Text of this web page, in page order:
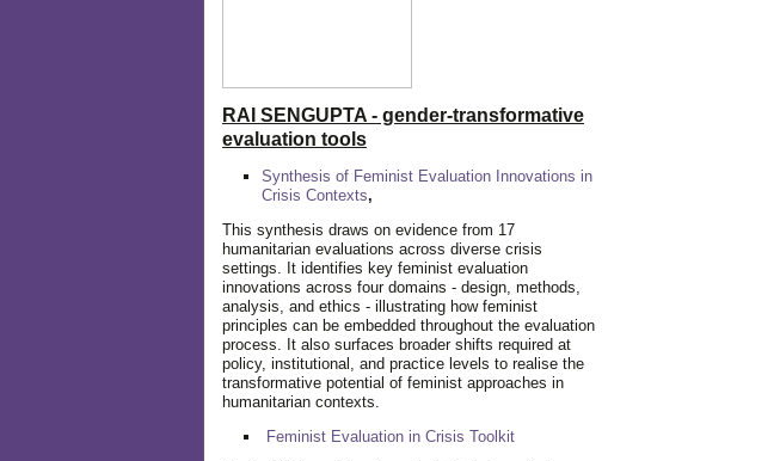
RAI SENGUPTA - gender-transformative
evaluation tools
Synthesis of Feminist Evaluation Innovations in
Crisis Contexts,
This synthesis draws on evidence from 17
humanitarian evaluations across diverse crisis
settings. It identifies key feminist evaluation
innovations across four domains - design, methods,
analysis, and ethics - illustrating how feminist
principles can be embedded throughout the evaluation
process. It also surfaces broader shifts required at
policy, institutional, and practice levels to realise the
transformative potential of feminist approaches in
humanitarian contexts.
Feminist Evaluation in Crisis Toolkit